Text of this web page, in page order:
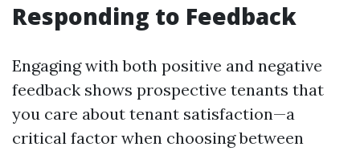
Responding to Feedback
Engaging with both positive and negative
feedback shows prospective tenants that
you care about tenant satisfaction—a
critical factor when choosing between